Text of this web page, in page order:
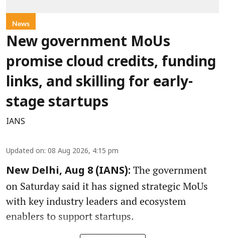
News
New government MoUs
promise cloud credits, funding
links, and skilling for early-
stage startups
IANS
Updated on: 08 Aug 2026, 4:15 pm
New Delhi, Aug 8 (IANS): The government
on Saturday said it has signed strategic MoUs
with key industry leaders and ecosystem
enablers to support startups.